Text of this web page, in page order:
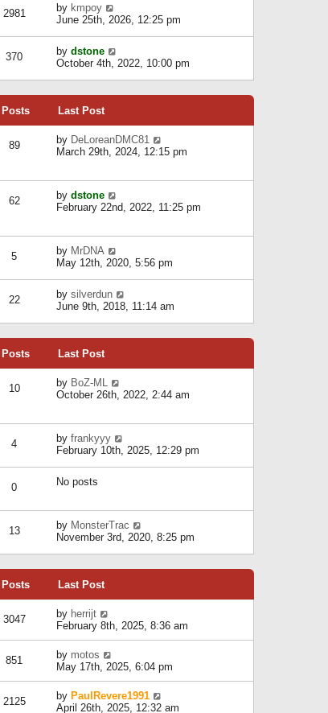
t
e
s
p
o
t
h
e
l
a
e
s
s
t
2981 by kmpoy
i
t
h
e
e
s
t
t
June 25th, 2026, 12:25 pm
370 by dstone
i
t
e
l
a
t
s
p
October 4th, 2022, 10:00 pm
Posts Last Post
89 by DeLoreanDMC81
i
e
a
e
t
o
s
March 29th, 2024, 12:15 pm
62 by dstone
i
e
l
a
t
s
t
t
February 22nd, 2022, 11:25 pm
5 by MrDNA
i
t
h
e
e
s
t
t
May 12th, 2020, 5:56 pm
22 by silverdun
i
t
e
a
t
s
p
June 9th, 2018, 11:14 am
Posts Last Post
10 by BoZ-ML
h
e
l
s
t
p
o
October 26th, 2022, 2:44 am
4 by frankyyy
e
l
a
t
e
s
s
t
February 10th, 2025, 12:29 pm
0 No posts
13 by MonsterTrac
i
t
e
a
t
t
p
o
s
November 3rd, 2020, 8:25 pm
Posts Last Post
3047 by herrijt
i
e
w
t
h
e
l
a
February 8th, 2025, 8:36 am
851 by motos
i
e
t
May 17th, 2025, 6:04 pm
2125 by PaulRevere1991
April 26th, 2025, 12:32 am